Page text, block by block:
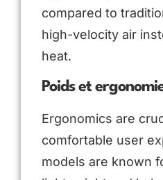
compared to
high-velocity air
heat.
Poids et
Ergonomics are
comfortable user
models are known